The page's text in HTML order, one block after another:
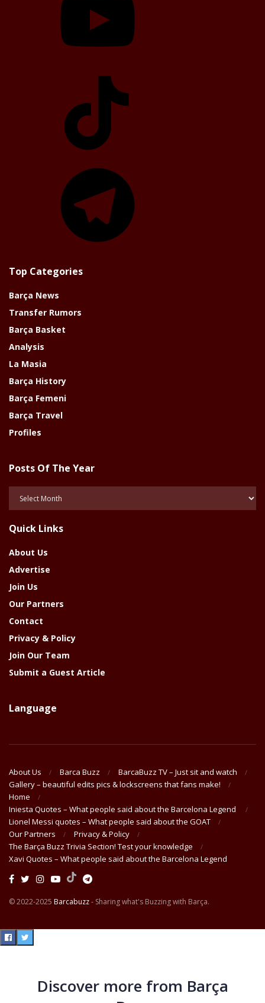
Top Categories
Barça News
Transfer Rumors
Barça Basket
Analysis
La Masia
Barça History
Barça Femeni
Barça Travel
Profiles
Posts Of The Year
Year
Quick Links
About Us
Advertise
Join Us
Our Partners
Contact
Privacy & Policy
Join Our Team
Submit a Guest Article
Language
About Us Barca Buzz
BarcaBuzz TV – Just sit and watch
Gallery – beautiful edits pics & lockscreens that fans make!
Home
Iniesta Quotes – What people said about the Barcelona Legend
Lionel Messi quotes – What people said about the GOAT
Our Partners
Privacy & Policy
The Barça Buzz Trivia Section! Test your knowledge
Xavi Quotes – What people said about the Barcelona Legend
© 2022-2025 Barcabuzz- Sharing what's Buzzing with Barça.
Discover more from Barça